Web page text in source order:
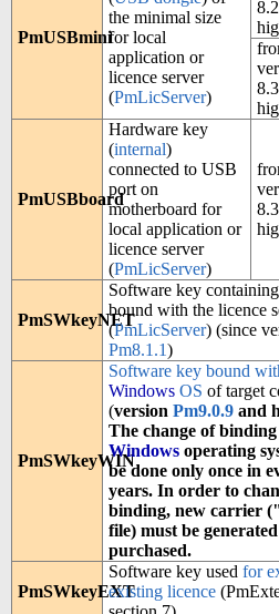
PmUSBmini
the minimal size
for local
application or
licence server
(PmLicServer)
PmUSBboard
Hardware key
(internal)
connected to USB
port on
motherboard for
local application or
licence server
(PmLicServer)
PmSWkeyNET
Software key
bound with the licence
(PmLicServer) (since
Pm8.1.1)
PmSWkeyWIN
Software key bound
WindowsOS of target
(version Pm9.0.9and
The change of
Windowsoperating
be done only once in
years. In order to
binding, new carrier ("
file) must be
purchased.
PmSWkeyEXT
Software key used for
existing licence